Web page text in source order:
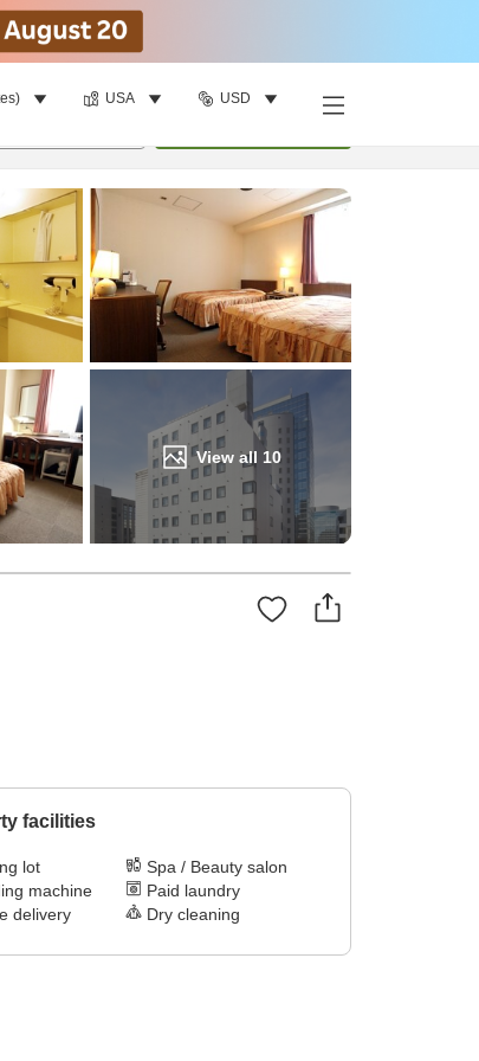
USA USD
View all 10
facilities
lot
Spa / Beauty salon
machine
Paid laundry
delivery
Dry cleaning